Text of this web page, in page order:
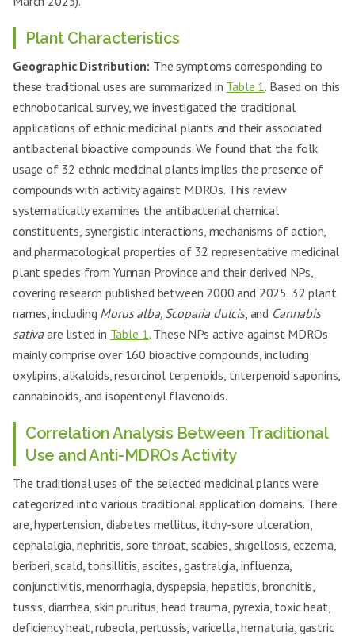
Plant Characteristics
Geographic Distribution: The symptoms corresponding to
these traditional uses are summarized in Table 1. Based on this
ethnobotanical survey, we investigated the traditional
applications of ethnic medicinal plants and their associated
antibacterial bioactive compounds. We found that the folk
usage of 32 ethnic medicinal plants implies the presence of
compounds with activity against MDROs. This review
systematically examines the antibacterial chemical
constituents, synergistic interactions, mechanisms of action,
and pharmacological properties of 32 representative medicinal
plant species from Yunnan Province and their derived NPs,
covering research published between 2000 and 2025. 32 plant
names, including Morus alba, Scoparia dulcis, and Cannabis
sativaare listed in Table 1. These NPs active against MDROs
mainly comprise over 160 bioactive compounds, including
oxylipins, alkaloids, resorcinol terpenoids, triterpenoid saponins,
cannabinoids, and isopentenyl flavonoids.
Correlation Analysis Between Traditional
Use and Anti-MDROs Activity
The traditional uses of the selected medicinal plants were
categorized into various traditional application domains. There
are, hypertension, diabetes mellitus, itchy-sore ulceration,
cephalalgia, nephritis, sore throat, scabies, shigellosis, eczema,
beriberi, scald, tonsillitis, ascites, gastralgia, influenza,
conjunctivitis, menorrhagia, dyspepsia, hepatitis, bronchitis,
tussis, diarrhea, skin pruritus, head trauma, pyrexia, toxic heat,
deficiency heat, rubeola, pertussis, varicella, hematuria, gastric